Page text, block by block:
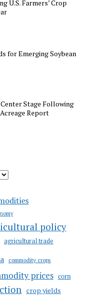
U.S. Farmers’ Crop
for Emerging Soybean
Stage Following
Report
policy
agricultural trade
commodity crops
prices corn
crop yields